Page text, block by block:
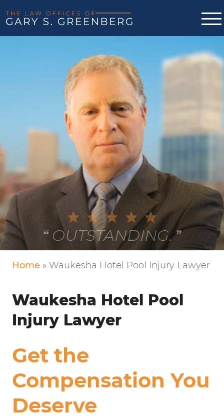
VERY FRIENDLY!
Home » Waukesha Hotel Pool Injury Lawyer
Waukesha Hotel Pool
Injury Lawyer
Get the
Compensation You
Deserve